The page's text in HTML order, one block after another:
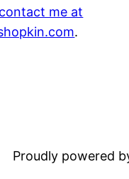
contact me at
.
Proudly powered